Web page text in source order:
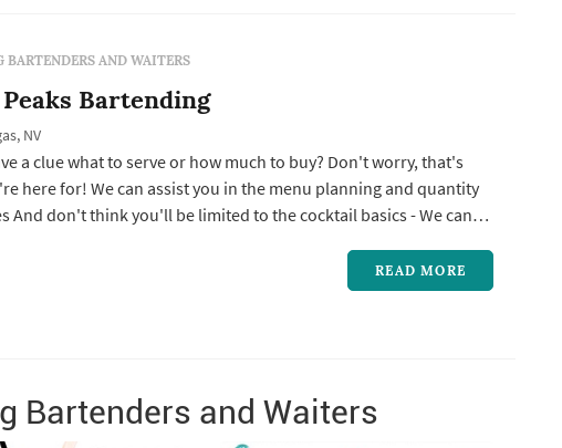
BARTENDERS AND WAITERS
Bartending
NV
a clue what to serve or how much to buy? Don't worry, that's
here for! We can assist you in the menu planning and quantity
can
We can even create a customized signature cocktail just for your
READ MORE
Bartenders and Waiters